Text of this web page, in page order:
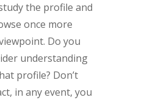
the profile and
once more
Do you
understanding
profile? Don’t
in any event, you